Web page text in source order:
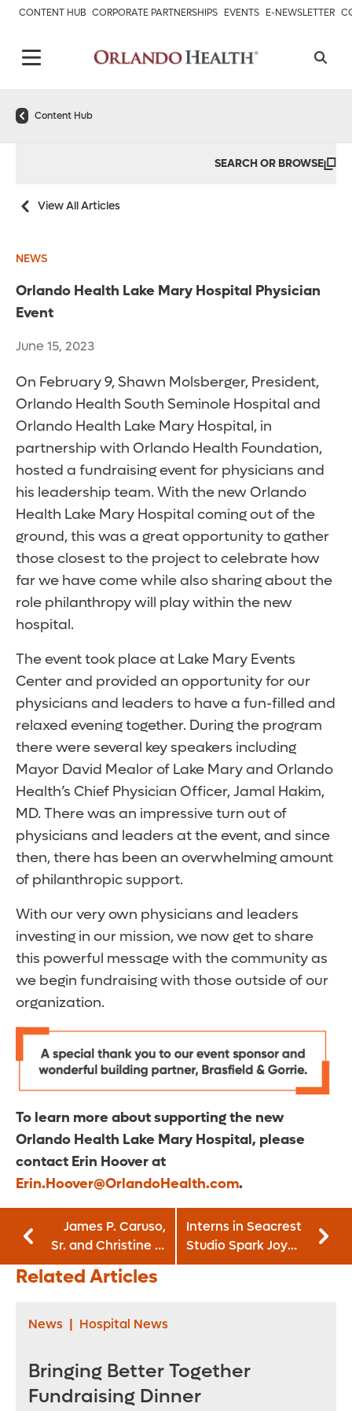
CONTENT HUB CORPORATE PARTNERSHIPS EVENTS E-NEWSLETTER
Content Hub
SEARCH OR BROWSE
View All Articles
NEWS
Orlando Health Lake Mary Hospital Physician
Event
June 15, 2023
On February 9, Shawn Molsberger, President,
Orlando Health South Seminole Hospital and
Orlando Health Lake Mary Hospital, in
partnership with Orlando Health Foundation,
hosted a fundraising event for physicians and
his leadership team. With the new Orlando
Health Lake Mary Hospital coming out of the
ground, this was a great opportunity to gather
those closest to the project to celebrate how
far we have come while also sharing about the
role philanthropy will play within the new
hospital.
The event took place at Lake Mary Events
Center and provided an opportunity for our
physicians and leaders to have a fun-filled and
relaxed evening together. During the program
there were several key speakers including
Mayor David Mealor of Lake Mary and Orlando
Health’s Chief Physician Officer, Jamal Hakim,
MD. There was an impressive turn out of
physicians and leaders at the event, and since
then, there has been an overwhelming amount
of philanthropic support.
With our very own physicians and leaders
investing in our mission, we now get to share
this powerful message with the community as
we begin fundraising with those outside of our
organization.
To learn more about supporting the new
Orlando Health Lake Mary Hospital, please
contact Erin Hoover at
Erin.Hoover@OrlandoHealth.com.
James P. Caruso,
Sr. and Christine S.
Caruso
Endowment
Interns in Seacrest
Studio Spark Joy
for Patients
Related Articles
News | Hospital News
Bringing Better Together
Fundraising Dinner